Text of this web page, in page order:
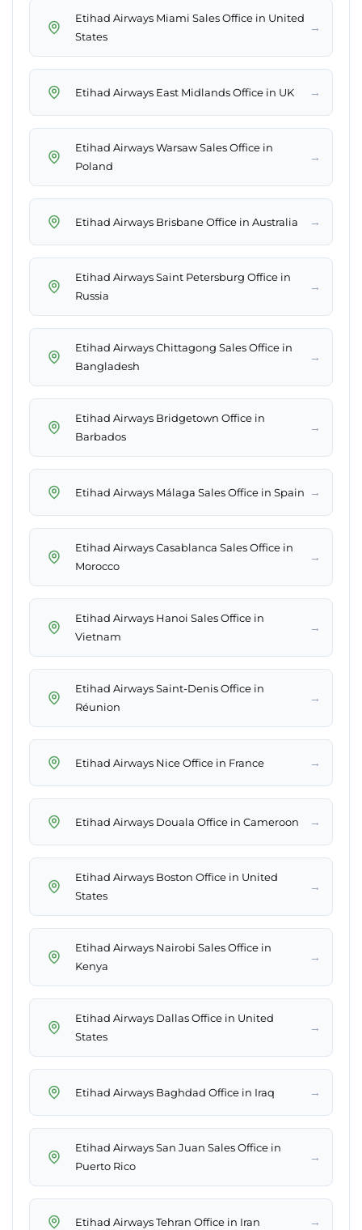
Etihad Airways Miami Sales Office in United
States
→
Etihad Airways East Midlands Office in UK →
Etihad Airways Warsaw Sales Office in
Poland
→
Etihad Airways Brisbane Office in Australia →
Etihad Airways Saint Petersburg Office in
Russia
→
Etihad Airways Chittagong Sales Office in
Bangladesh
→
Etihad Airways Bridgetown Office in
Barbados
→
Etihad Airways Málaga Sales Office in Spain →
Etihad Airways Casablanca Sales Office in
Morocco
→
Etihad Airways Hanoi Sales Office in
Vietnam
→
Etihad Airways Saint-Denis Office in
Réunion
→
Etihad Airways Nice Office in France →
Etihad Airways Douala Office in Cameroon →
Etihad Airways Boston Office in United
States
→
Etihad Airways Nairobi Sales Office in
Kenya
→
Etihad Airways Dallas Office in United
States
→
Etihad Airways Baghdad Office in Iraq →
Etihad Airways San Juan Sales Office in
Puerto Rico
→
Etihad Airways Tehran Office in Iran →